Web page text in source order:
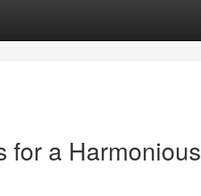
for a Harmonious